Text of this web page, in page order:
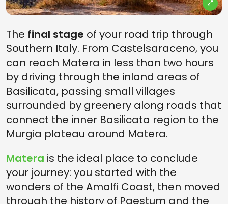
The final stage of your road trip through
Southern Italy. From Castelsaraceno, you
can reach Matera in less than two hours
by driving through the inland areas of
Basilicata, passing small villages
surrounded by greenery along roads that
connect the inner Basilicata region to the
Murgia plateau around Matera.
Matera is the ideal place to conclude
your journey: you started with the
wonders of the Amalfi Coast, then moved
through the history of Paestum and the